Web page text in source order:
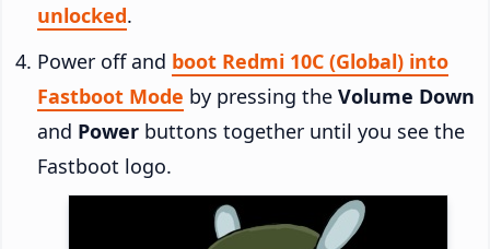
unlocked.
Power off and boot Redmi 10C (Global) into
Fastboot Mode by pressing the Volume Down
and Power buttons together until you see the
Fastboot logo.